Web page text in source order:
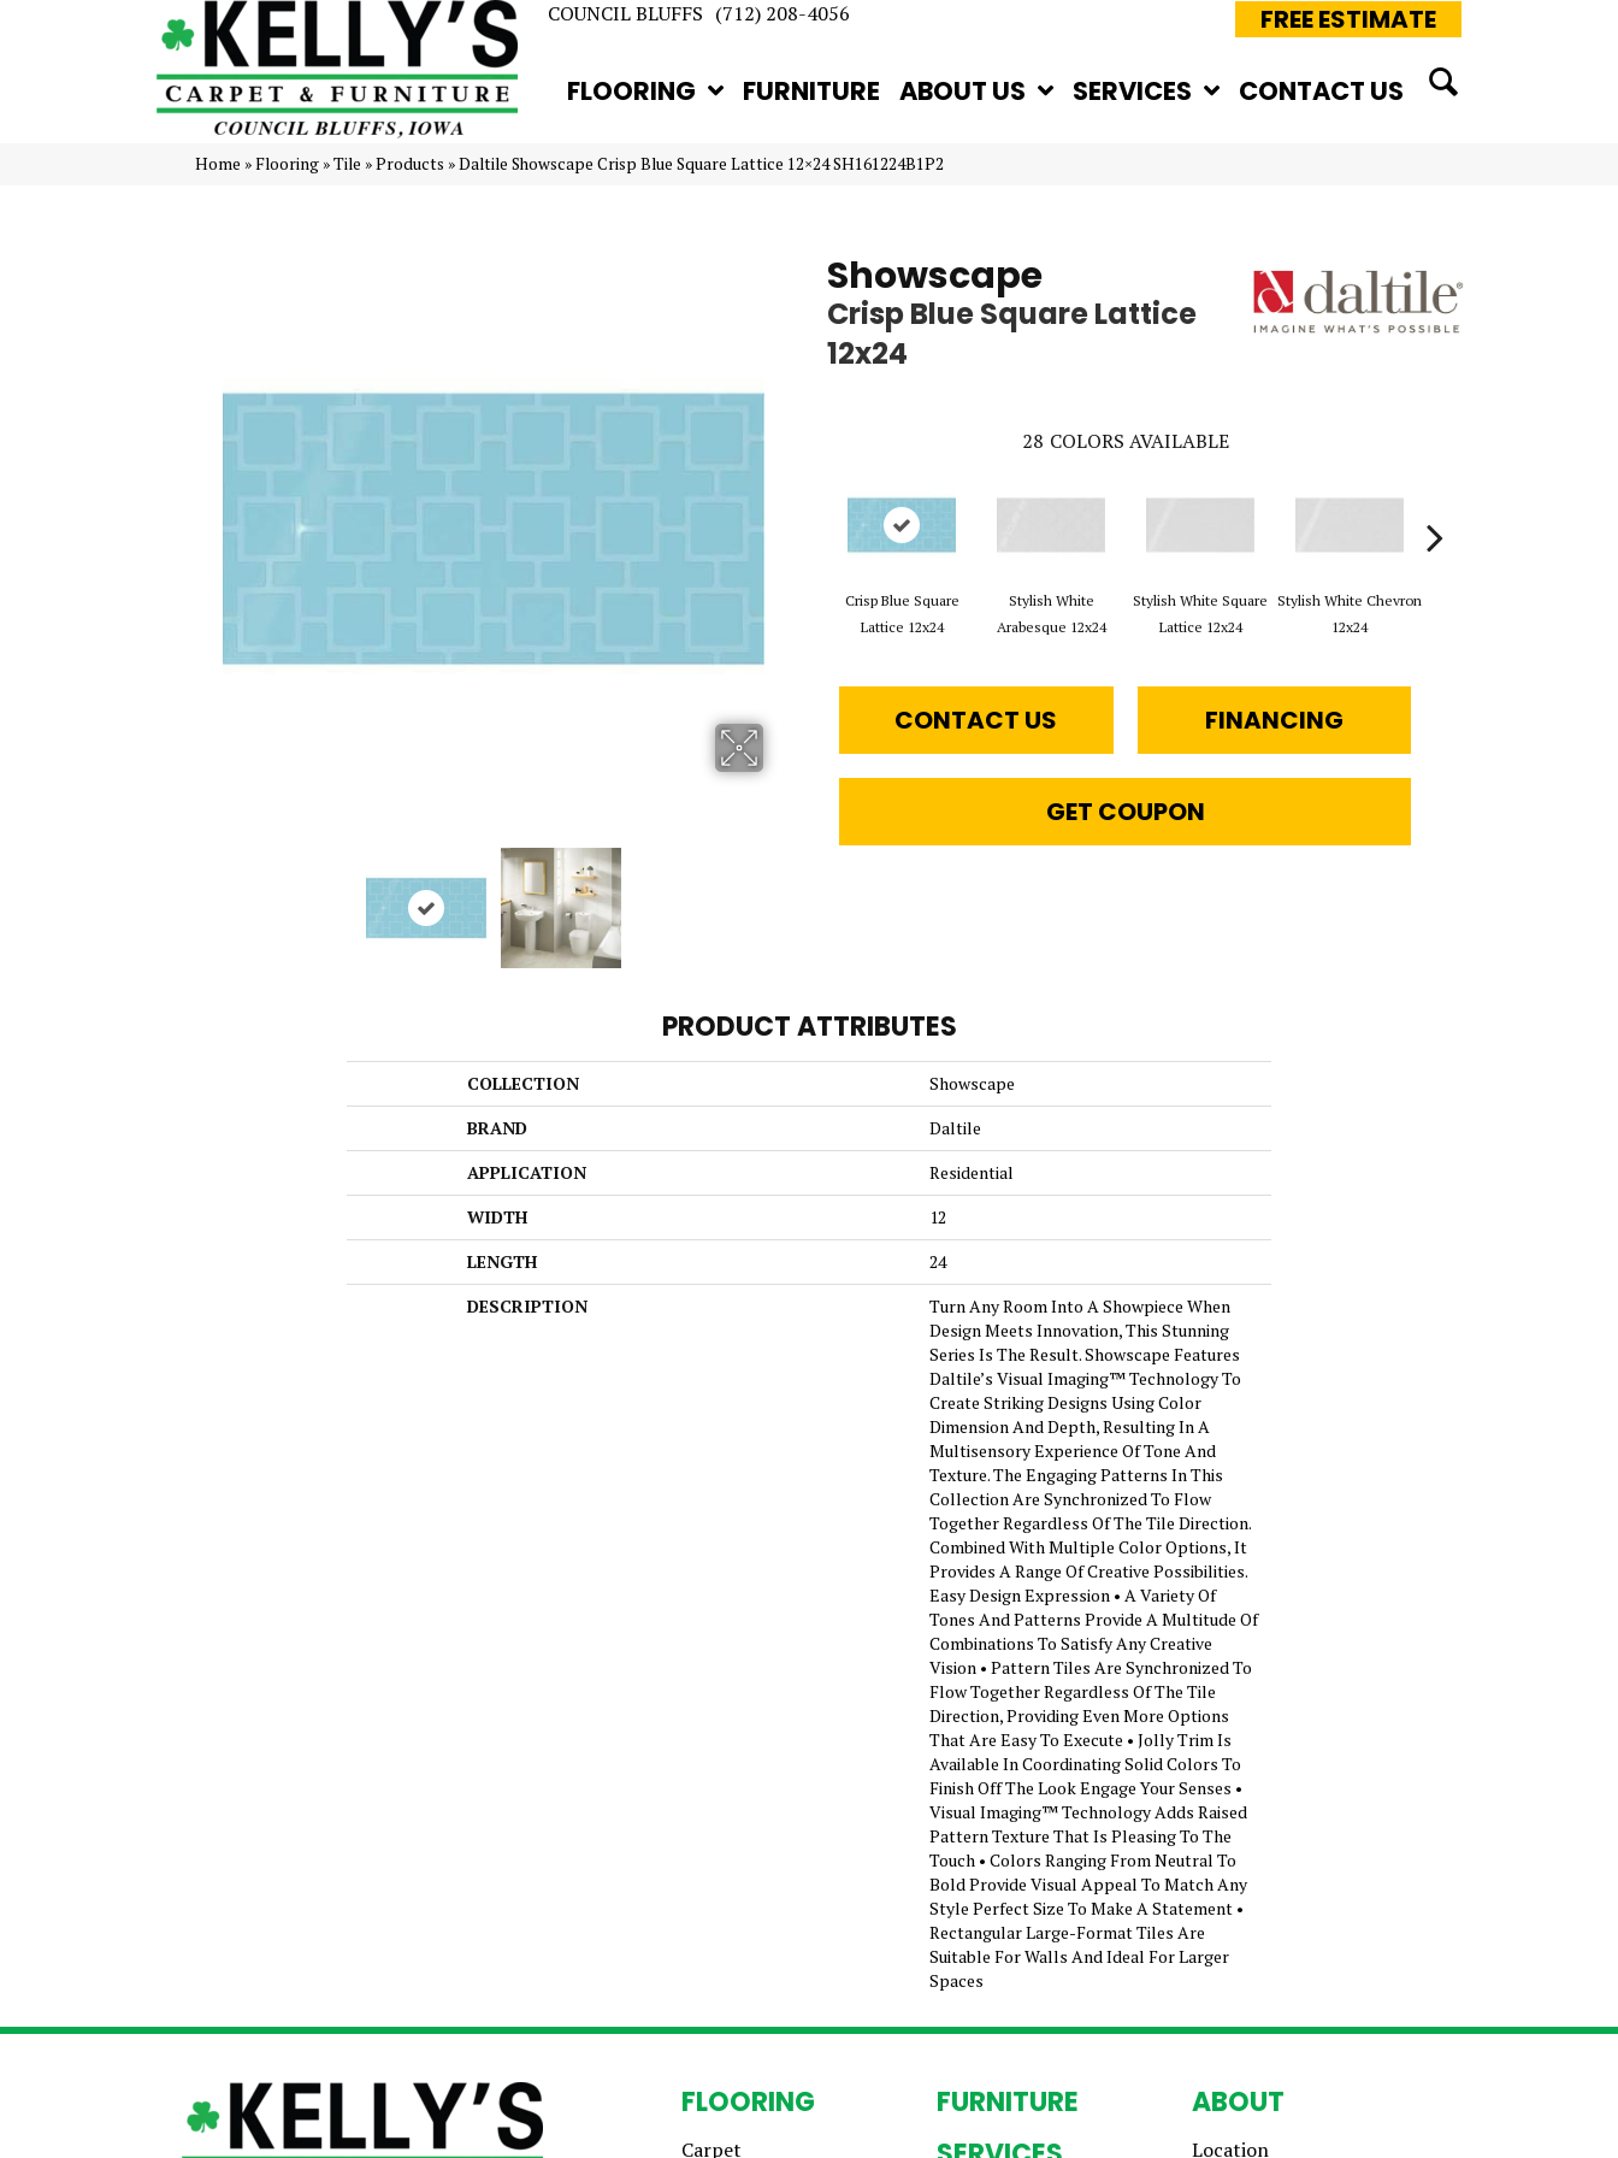
COUNCIL BLUFFS (712) 208-4056 FREE ESTIMATE
FLOORING FURNITURE ABOUT US SERVICES CONTACT US
Home »Flooring »Tile »Products »Daltile Showscape Crisp Blue Square Lattice 12×24 SH161224B1P2
Showscape
Crisp Blue Square Lattice
12x24
28 COLORS AVAILABLE
Crisp Blue Square
Lattice 12x24
Stylish White
Arabesque 12x24
Stylish White Square
Lattice 12x24
Stylish White Chevron
12x24
CONTACT US FINANCING
GET COUPON
PRODUCT ATTRIBUTES
COLLECTION
Showscape
BRAND
Daltile
APPLICATION
Residential
WIDTH
12
LENGTH
24
DESCRIPTION
Turn Any Room Into A Showpiece When
Design Meets Innovation, This Stunning
Series Is The Result. Showscape Features
Daltile’s Visual Imaging™ Technology To
Create Striking Designs Using Color
Dimension And Depth, Resulting In A
Multisensory Experience Of Tone And
Texture. The Engaging Patterns In This
Collection Are Synchronized To Flow
Together Regardless Of The Tile Direction.
Combined With Multiple Color Options, It
Provides A Range Of Creative Possibilities.
Easy Design Expression • A Variety Of
Tones And Patterns Provide A Multitude Of
Combinations To Satisfy Any Creative
Vision • Pattern Tiles Are Synchronized To
Flow Together Regardless Of The Tile
Direction, Providing Even More Options
That Are Easy To Execute • Jolly Trim Is
Available In Coordinating Solid Colors To
Finish Off The Look Engage Your Senses •
Visual Imaging™ Technology Adds Raised
Pattern Texture That Is Pleasing To The
Touch • Colors Ranging From Neutral To
Bold Provide Visual Appeal To Match Any
Style Perfect Size To Make A Statement •
Rectangular Large-Format Tiles Are
Suitable For Walls And Ideal For Larger
Spaces
FLOORING
Carpet
FURNITURE
ABOUT
Location